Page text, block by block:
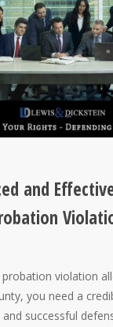
and
violation
you need a
and successful